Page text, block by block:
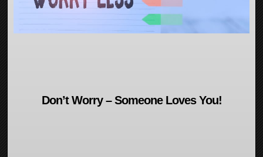
Don’t Worry – Someone Loves You!